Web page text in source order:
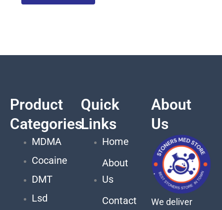
Product
Categories
MDMA
Cocaine
DMT
Lsd
Quick
Links
Home
About
Us
Contact
About
Us
We deliver